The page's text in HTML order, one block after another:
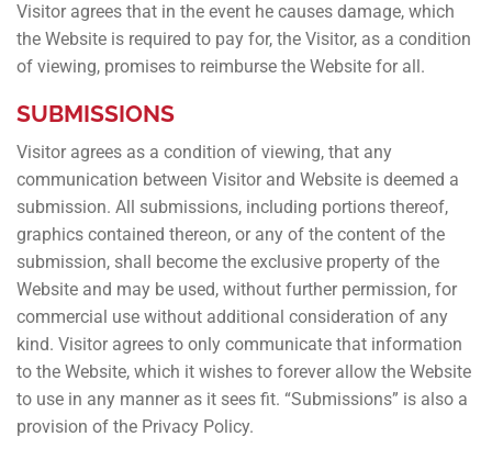
Visitor agrees that in the event he causes damage, which
the Website is required to pay for, the Visitor, as a condition
of viewing, promises to reimburse the Website for all.
SUBMISSIONS
Visitor agrees as a condition of viewing, that any
communication between Visitor and Website is deemed a
submission. All submissions, including portions thereof,
graphics contained thereon, or any of the content of the
submission, shall become the exclusive property of the
Website and may be used, without further permission, for
commercial use without additional consideration of any
kind. Visitor agrees to only communicate that information
to the Website, which it wishes to forever allow the Website
to use in any manner as it sees fit. “Submissions” is also a
provision of the Privacy Policy.